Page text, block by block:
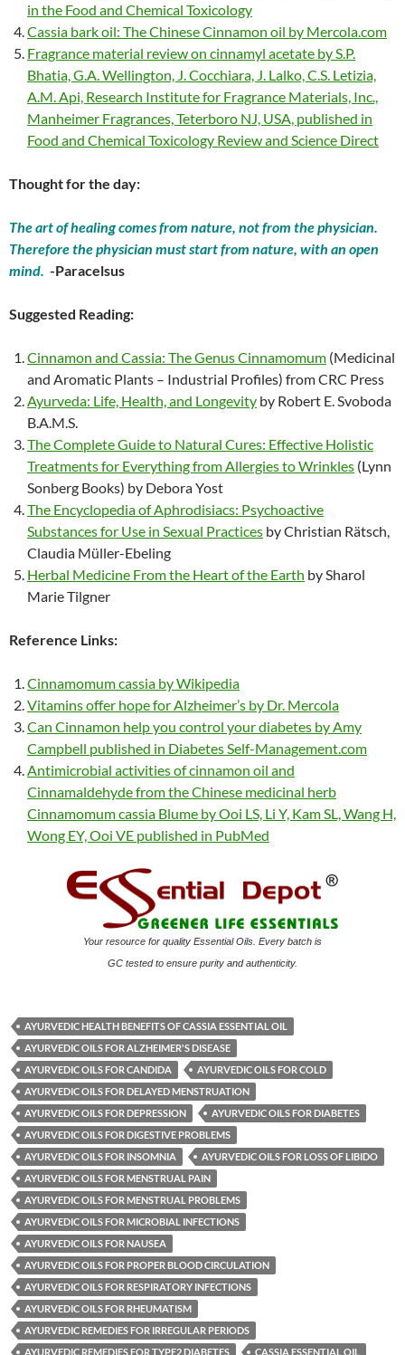
in the Food and Chemical Toxicology
Cassia bark oil: The Chinese Cinnamon oil by Mercola.com
Fragrance material review on cinnamyl acetate by S.P.
Bhatia, G.A. Wellington, J. Cocchiara, J. Lalko, C.S. Letizia,
A.M. Api, Research Institute for Fragrance Materials, Inc.,
Manheimer Fragrances, Teterboro NJ, USA, published in
Food and Chemical Toxicology Review and Science Direct
Thought for the day:
The art of healing comes from nature, not from the physician.
Therefore the physician must start from nature, with an open
mind. -Paracelsus
Suggested Reading:
Cinnamon and Cassia: The Genus Cinnamomum (Medicinal
and Aromatic Plants – Industrial Profiles) from CRC Press
Ayurveda: Life, Health, and Longevity by Robert E. Svoboda
B.A.M.S.
The Complete Guide to Natural Cures: Effective Holistic
Treatments for Everything from Allergies to Wrinkles (Lynn
Sonberg Books) by Debora Yost
The Encyclopedia of Aphrodisiacs: Psychoactive
Substances for Use in Sexual Practices by Christian Rätsch,
Claudia Müller-Ebeling
Herbal Medicine From the Heart of the Earth by Sharol
Marie Tilgner
Reference Links:
Cinnamomum cassia by Wikipedia
Vitamins offer hope for Alzheimer’s by Dr. Mercola
Can Cinnamon help you control your diabetes by Amy
Campbell published in Diabetes Self-Management.com
Antimicrobial activities of cinnamon oil and
Cinnamaldehyde from the Chinese medicinal herb
Cinnamomum cassia Blume by Ooi LS, Li Y, Kam SL, Wang H,
Wong EY, Ooi VE published in PubMed
Your resource for quality Essential Oils. Every batch is
GC tested to ensure purity and authenticity.
AYURVEDIC HEALTH BENEFITS OF CASSIA ESSENTIAL OIL
AYURVEDIC OILS FOR ALZHEIMER'S DISEASE
AYURVEDIC OILS FOR CANDIDA
AYURVEDIC OILS FOR COLD
AYURVEDIC OILS FOR DELAYED MENSTRUATION
AYURVEDIC OILS FOR DEPRESSION
AYURVEDIC OILS FOR DIABETES
AYURVEDIC OILS FOR DIGESTIVE PROBLEMS
AYURVEDIC OILS FOR INSOMNIA
AYURVEDIC OILS FOR LOSS OF LIBIDO
AYURVEDIC OILS FOR MENSTRUAL PAIN
AYURVEDIC OILS FOR MENSTRUAL PROBLEMS
AYURVEDIC OILS FOR MICROBIAL INFECTIONS
AYURVEDIC OILS FOR NAUSEA
AYURVEDIC OILS FOR PROPER BLOOD CIRCULATION
AYURVEDIC OILS FOR RESPIRATORY INFECTIONS
AYURVEDIC OILS FOR RHEUMATISM
AYURVEDIC REMEDIES FOR IRREGULAR PERIODS
AYURVEDIC REMEDIES FOR TYPE2 DIABETES
CASSIA ESSENTIAL OIL